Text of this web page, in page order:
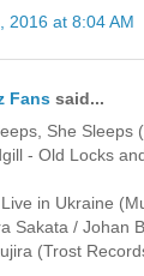
2016 at 8:04 AM
Fans said...
She Sleeps
- Old Locks
in Ukraine
Sakata / Johan
(Trost